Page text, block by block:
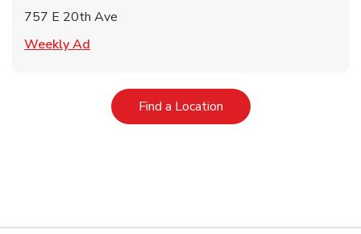
757 E 20th Ave
Weekly Ad
Find a LocationLink Opens in New Tab